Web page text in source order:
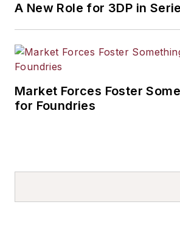
A New Role for 3DP in
Market Forces Foster
for Foundries